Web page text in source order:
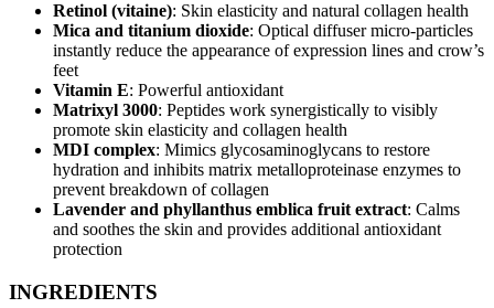
Retinol (vitaine): Skin elasticity and natural collagen health
Mica and titanium dioxide: Optical diffuser micro-particles
instantly reduce the appearance of expression lines and crow’s
feet
Vitamin E: Powerful antioxidant
Matrixyl 3000: Peptides work synergistically to visibly
promote skin elasticity and collagen health
MDI complex: Mimics glycosaminoglycans to restore
hydration and inhibits matrix metalloproteinase enzymes to
prevent breakdown of collagen
Lavender and phyllanthus emblica fruit extract: Calms
and soothes the skin and provides additional antioxidant
protection
INGREDIENTS